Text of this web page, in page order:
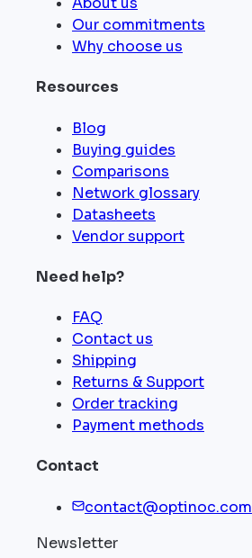
Our commitments
Why choose us
Resources
Blog
Buying guides
Comparisons
Network glossary
Datasheets
Vendor support
Need help?
FAQ
Contact us
Shipping
Returns & Support
Order tracking
Payment methods
Contact
contact@optinoc.com
Newsletter